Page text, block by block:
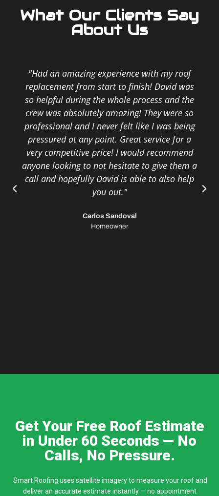
What Our Clients Say
About Us
"Had an amazing experience with my roof
replacement from start to finish! David was
so helpful during the whole process and the
crew was absolutely amazing! They were so
professional and I never felt like I was being
pressured at any point. Great service for a
very competitive price! I would recommend
anyone looking to not hesitate to give them a
call and hopefully David is able to also help
you out."
Carlos Sandoval
Homeowner
Get Your Free Roof Estimate
in Under 60 Seconds — No
Calls, No Pressure.
Smart Roofing uses satellite imagery to measure your roof and
deliver an accurate estimate instantly — no appointment